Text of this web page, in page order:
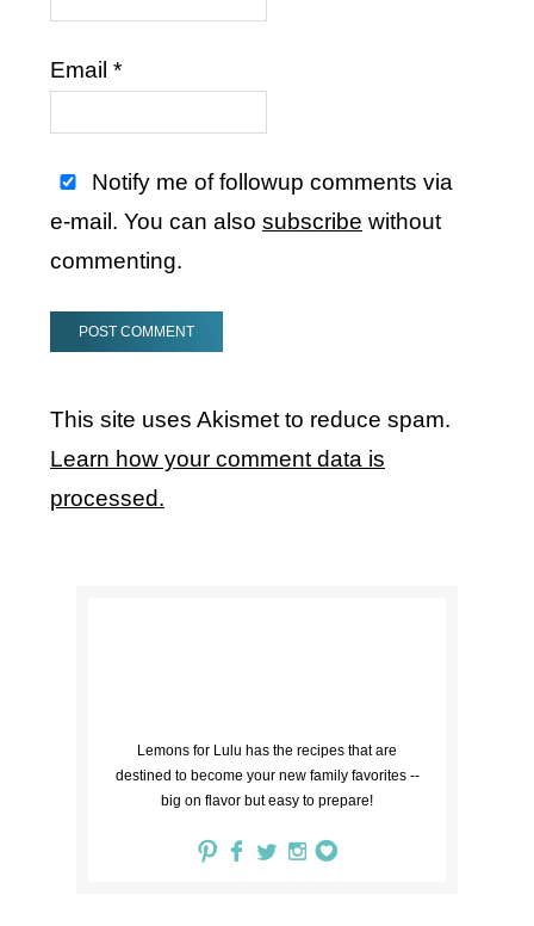
Email*
Notify me of followup comments via
e-mail. You can alsosubscribe without
commenting.
This site uses Akismet to reduce spam.
Learn how your comment data is
processed.
Lemons for Lulu has the recipes that are
destined to become your new family favorites --
big on flavor but easy to prepare!